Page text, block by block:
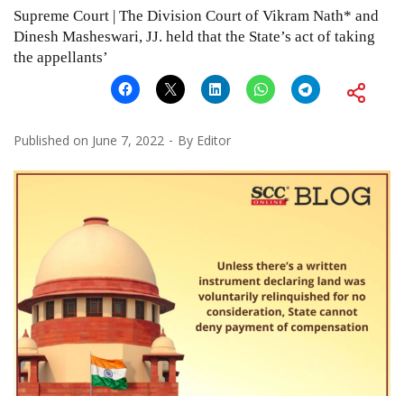
Supreme Court | The Division Court of Vikram Nath* and
Dinesh Masheswari, JJ. held that the State’s act of taking
the appellants’
Published on June 7, 2022 By Editor